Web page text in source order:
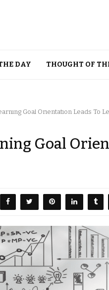
DAY THOUGHT OF
Goal Orientation Leads To
Goal